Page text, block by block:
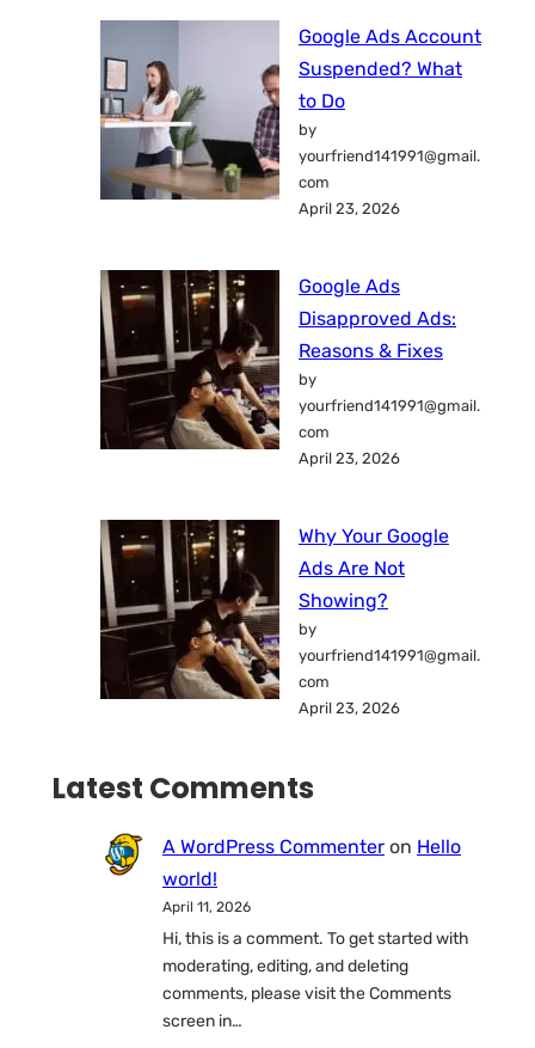
Google Ads Account
Suspended? What
to Do
by
yourfriend141991@gmail.
com
April 23, 2026
Google Ads
Disapproved Ads:
Reasons & Fixes
by
yourfriend141991@gmail.
com
April 23, 2026
Why Your Google
Ads Are Not
Showing?
by
yourfriend141991@gmail.
com
April 23, 2026
Latest Comments
A WordPress Commenter on Hello
world!
April 11, 2026
Hi, this is a comment. To get started with
moderating, editing, and deleting
comments, please visit the Comments
screen in…